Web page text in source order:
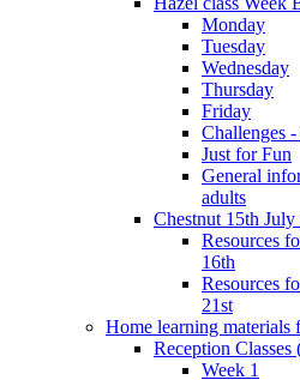
Monday
Tuesday
Wednesday
Thursday
Friday
Challenges
Just for Fun
General
adults
Chestnut 15th July
Resources
16th
Resources
21st
Home learning materials
Reception Classes
Week 1